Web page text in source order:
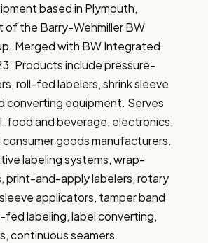
based in Plymouth,
of the Barry-Wehmiller BW
Merged with BW Integrated
Products include pressure-
roll-fed labelers, shrink sleeve
converting equipment. Serves
food and beverage, electronics,
goods manufacturers.
labeling systems, wrap-
print-and-apply labelers, rotary
applicators, tamper band
fed labeling, label converting,
continuous seamers.